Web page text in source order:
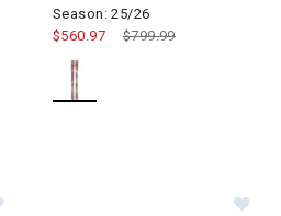
Season: 25/26
Price reduced from
$799.99to
$560.97